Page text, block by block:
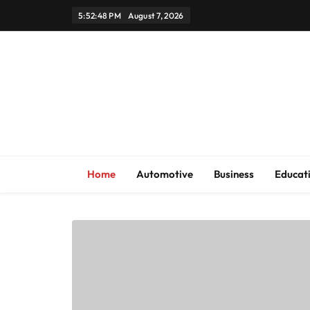
5:52:49 PM August 7, 2026
Home Automotive Business